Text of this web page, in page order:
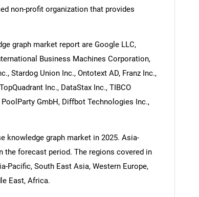
non-profit organization that provides
graph market report are Google LLC,
Business Machines Corporation,
Stardog Union Inc., Ontotext AD, Franz Inc.,
Inc., DataStax Inc., TIBCO
GmbH, Diffbot Technologies Inc.,
knowledge graph market in 2025. Asia-
the forecast period. The regions covered in
Pacific, South East Asia, Western Europe,
East, Africa.